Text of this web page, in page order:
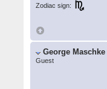
Zodiac sign:
George Maschke
Guest